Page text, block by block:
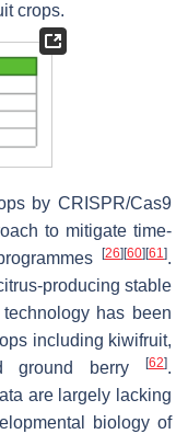
crops.
by CRISPR/Cas9
to mitigate time-
[26] [60] [61].
producing stable
has been
including kiwifruit,
ground berry
[62].
are largely lacking
biology of